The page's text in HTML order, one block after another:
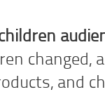
changed,
and